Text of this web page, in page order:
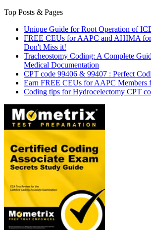
Top Posts & Pages
Unique Guide for Root Operation of
FREE CEUs for AAPC and AHIMA
Don't Miss it!
Tracheostomy Coding: A Complete
Medical Documentation
CPT code 99406 & 99407 : Perfect
Earn FREE CEUs for AAPC Members
Coding tips for Hydrocelectomy CPT